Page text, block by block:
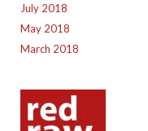
July 2018
May 2018
March 2018